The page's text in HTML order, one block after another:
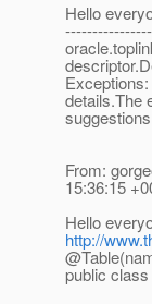
Hello
details.The
From:
15:36:15
Hello
http://
public